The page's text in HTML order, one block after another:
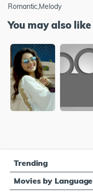
Romantic,Melody
You may also like
Trending
Movies by Language